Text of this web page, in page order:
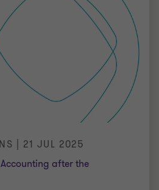
| 21 JUL 2025
after the